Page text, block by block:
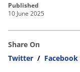
published
10 June 2025
Share On
Twitter / Facebook